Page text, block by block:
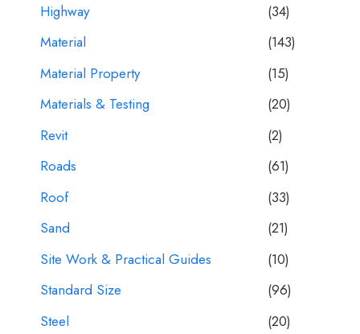
Highway
(34)
Material
(143)
Material Property
(15)
Materials & Testing
(20)
Revit
(2)
Roads
(61)
Roof
(33)
Sand
(21)
Site Work & Practical Guides
(10)
Standard Size
(96)
Steel
(20)